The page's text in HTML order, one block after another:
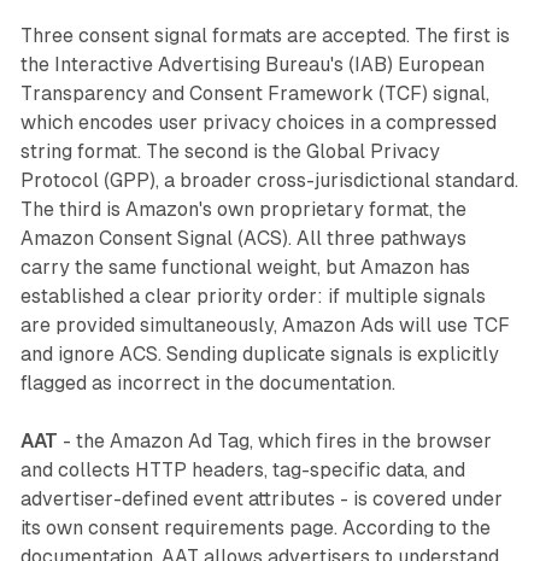
Three consent signal formats are accepted. The first is
the Interactive Advertising Bureau's (IAB) European
Transparency and Consent Framework (TCF) signal,
which encodes user privacy choices in a compressed
string format. The second is the Global Privacy
Protocol (GPP), a broader cross-jurisdictional standard.
The third is Amazon's own proprietary format, the
Amazon Consent Signal (ACS). All three pathways
carry the same functional weight, but Amazon has
established a clear priority order: if multiple signals
are provided simultaneously, Amazon Ads will use TCF
and ignore ACS. Sending duplicate signals is explicitly
flagged as incorrect in the documentation.
AAT - the Amazon Ad Tag, which fires in the browser
and collects HTTP headers, tag-specific data, and
advertiser-defined event attributes - is covered under
its own consent requirements page. According to the